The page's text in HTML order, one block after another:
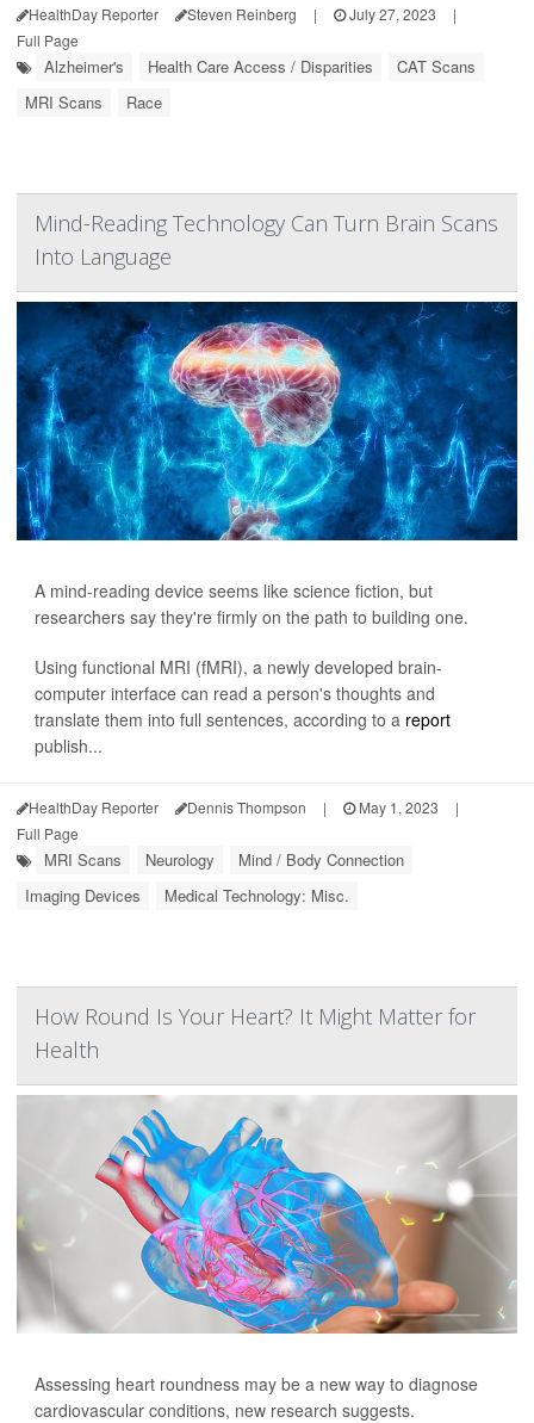
HealthDay Reporter Steven Reinberg | July 27, 2023
|
Full Page
Alzheimer's Health Care Access / Disparities
CAT Scans
MRI Scans
Race
Mind-Reading Technology Can Turn Brain Scans
Into Language
A mind-reading device seems like science fiction, but
researchers say they're firmly on the path to building one.
Using functional MRI (fMRI), a newly developed brain-
computer interface can read a person's thoughts and
translate them into full sentences, according to a report
publish...
HealthDay Reporter Dennis Thompson | May 1, 2023
|
Full Page
MRI Scans Neurology
Mind / Body Connection
Imaging Devices
Medical Technology: Misc.
How Round Is Your Heart? It Might Matter for
Health
Assessing heart roundness may be a new way to diagnose
cardiovascular conditions, new research suggests.